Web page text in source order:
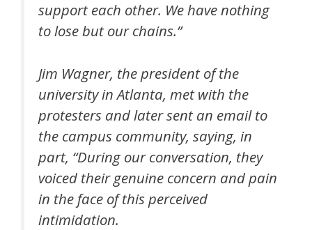
support each other. We have nothing
to lose but our chains.”
Jim Wagner, the president of the
university in Atlanta, met with the
protesters and later sent an email to
the campus community, saying, in
part, “During our conversation, they
voiced their genuine concern and pain
in the face of this perceived
intimidation.